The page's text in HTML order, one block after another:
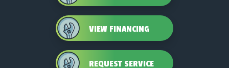
VIEW FINANCING
REQUEST SERVICE